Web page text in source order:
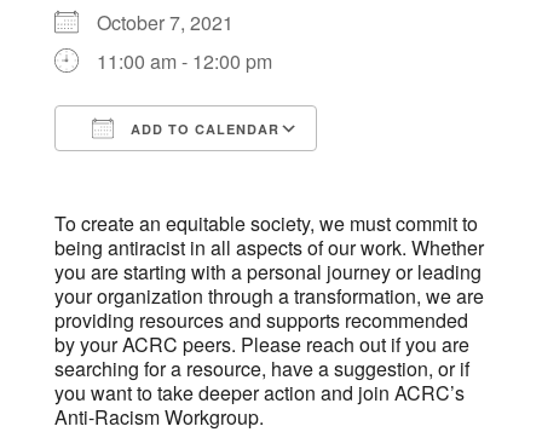
October 7, 2021
11:00 am - 12:00 pm
ADD TO CALENDAR
To create an equitable society, we must commit to
being antiracist in all aspects of our work. Whether
you are starting with a personal journey or leading
your organization through a transformation, we are
providing resources and supports recommended
by your ACRC peers. Please reach out if you are
searching for a resource, have a suggestion, or if
you want to take deeper action and join ACRC’s
Anti-Racism Workgroup.